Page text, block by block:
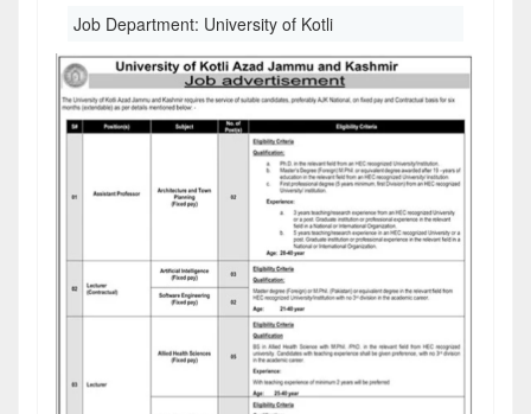
Job Department: University of Kotli